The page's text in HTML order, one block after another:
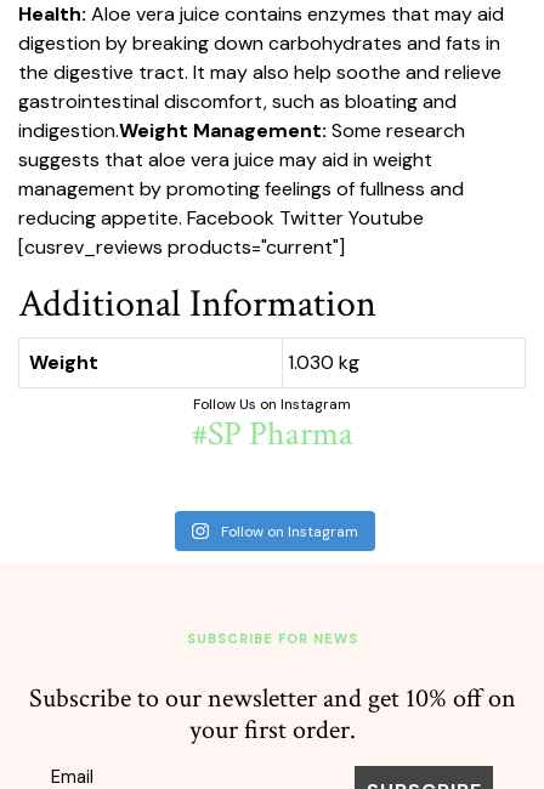
Health: Aloe vera juice contains enzymes that may aid
digestion by breaking down carbohydrates and fats in
the digestive tract. It may also help soothe and relieve
gastrointestinal discomfort, such as bloating and
indigestion.Weight Management: Some research
suggests that aloe vera juice may aid in weight
management by promoting feelings of fullness and
reducing appetite. Facebook TwitterYoutube
[cusrev_reviews products="current"]
Additional Information
Weight 1.030 kg
Follow Us on Instagram
#SP Pharma
Follow on Instagram
SUBSCRIBE FOR NEWS
Subscribe to our newsletter and get 10% off on
your first order.
Email